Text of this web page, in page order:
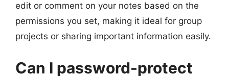
edit or comment on your notes based on the
permissions you set, making it ideal for group
projects or sharing important information easily.
Can I password-protect